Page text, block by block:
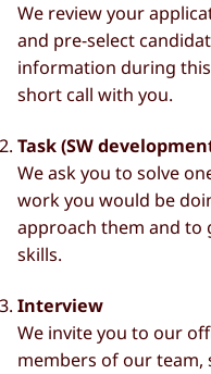
We review your
and pre-select
information during
short call with you.
Task (SW
We ask you to solve
work you would be
approach them and to
skills.
Interview
We invite you to our
members of our team,